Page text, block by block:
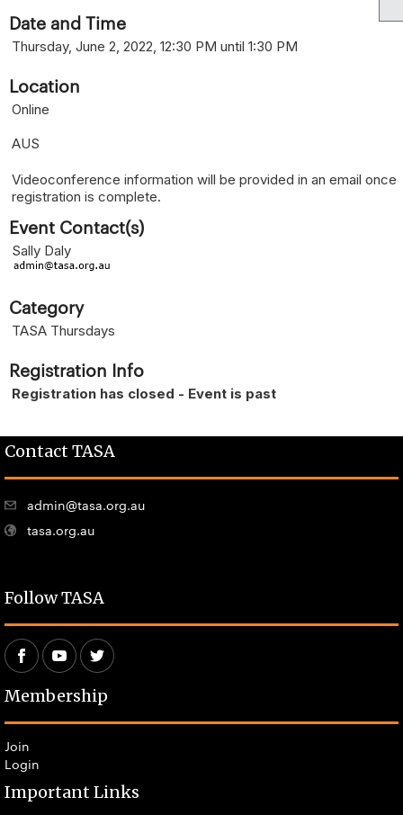
Date and Time
Thursday, June 2, 2022, 12:30 PM until 1:30 PM
Location
Online
AUS
Videoconference information will be provided in an email once
registration is complete.
Event Contact(s)
Sally Daly
Category
TASA Thursdays
Registration Info
Registration has closed - Event is past
Contact TASA
admin@tasa.org.au
tasa.org.au
Follow TASA
Membership
Join
Login
Important Links